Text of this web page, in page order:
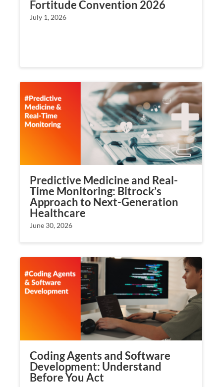
Fortitude Convention 2026
July 1, 2026
Predictive Medicine and Real-
Time Monitoring: Bitrock’s
Approach to Next-Generation
Healthcare
June 30, 2026
Coding Agents and Software
Development: Understand
Before You Act